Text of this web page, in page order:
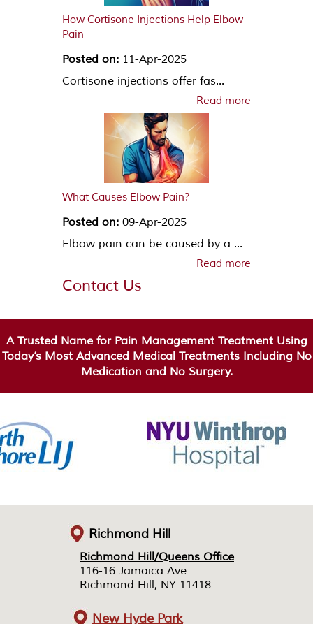
How Cortisone Injections Help Elbow
Pain
Posted on: 11-Apr-2025
Cortisone injections offer fas...
Read more
What Causes Elbow Pain?
Posted on: 09-Apr-2025
Elbow pain can be caused by a ...
Read more
Contact Us
A Trusted Name for Pain Management Treatment Using
Today’s Most Advanced Medical Treatments Including No
Medication and No Surgery.
Richmond Hill/Queens Office
116-16 Jamaica Ave
Richmond Hill, NY 11418
Richmond Hill/Queens Office
116-16 Jamaica Ave
Richmond Hill, NY 11418
Richmond Hill
New Hyde Park